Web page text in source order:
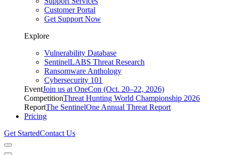
Customer Portal
Get Support Now
Explore
Vulnerability Database
SentinelLABS Threat Research
Ransomware Anthology
Cybersecurity 101
EventJoin us at OneCon (Oct. 20–22, 2026)
CompetitionThreat Hunting World Championship 2026
ReportThe SentinelOne Annual Threat Report
Pricing
Get StartedContact Us